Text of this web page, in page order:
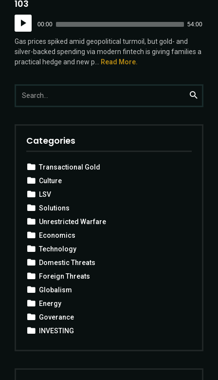
103
Audio
Player
00:00 54:00
Gas prices spiked amid geopolitical turmoil, but gold- and
silver-backed spending via modern fintech is giving families a
practical hedge and new p... Read More.
Search
for:
Search
Categories
Transactional Gold
Culture
LSV
Solutions
Unrestricted Warfare
Economics
Technology
Domestic Threats
Foreign Threats
Globalism
Energy
Goverance
INVESTING